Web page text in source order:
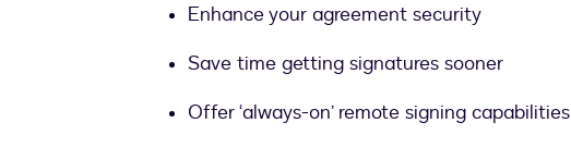
Enhance your agreement security
Save time getting signatures sooner
Offer ‘always-on’ remote signing capabilities